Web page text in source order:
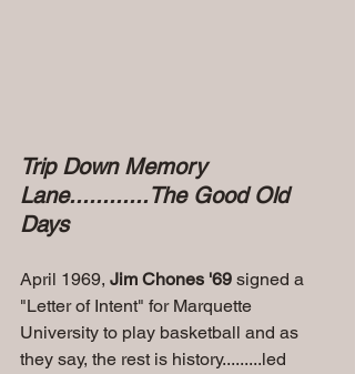
Trip Down Memory
Lane............The Good Old
Days
April 1969, Jim Chones '69 signed a
"Letter of Intent" for Marquette
University to play basketball and as
they say, the rest is history.........led